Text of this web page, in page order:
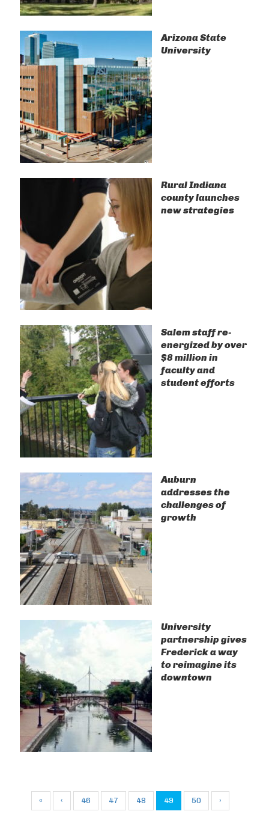
Arizona State
University
Rural Indiana
county launches
new strategies
Salem staff re-
energized by over
$8 million in
faculty and
student efforts
Auburn
addresses the
challenges of
growth
University
partnership gives
Frederick a way
to reimagine its
downtown
« ‹ 46 47 48 49 50 ›